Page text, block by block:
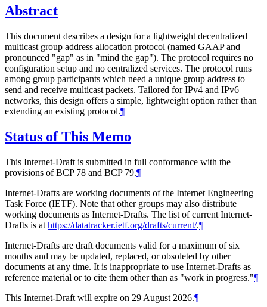
Abstract
This document describes a design for a lightweight decentralized
multicast group address allocation protocol (named GAAP and
pronounced "gap" as in "mind the gap"). The protocol requires no
configuration setup and no centralized services. The protocol runs
among group participants which need a unique group address to
send and receive multicast packets. Tailored for IPv4 and IPv6
networks, this design offers a simple, lightweight option rather than
extending an existing protocol.¶
Status of This Memo
This Internet-Draft is submitted in full conformance with the
provisions of BCP 78 and BCP 79.¶
Internet-Drafts are working documents of the Internet Engineering
Task Force (IETF). Note that other groups may also distribute
working documents as Internet-Drafts. The list of current Internet-
Drafts is at https://datatracker.ietf.org/drafts/current/.¶
Internet-Drafts are draft documents valid for a maximum of six
months and may be updated, replaced, or obsoleted by other
documents at any time. It is inappropriate to use Internet-Drafts as
reference material or to cite them other than as "work in progress."¶
This Internet-Draft will expire on 29 August 2026.¶